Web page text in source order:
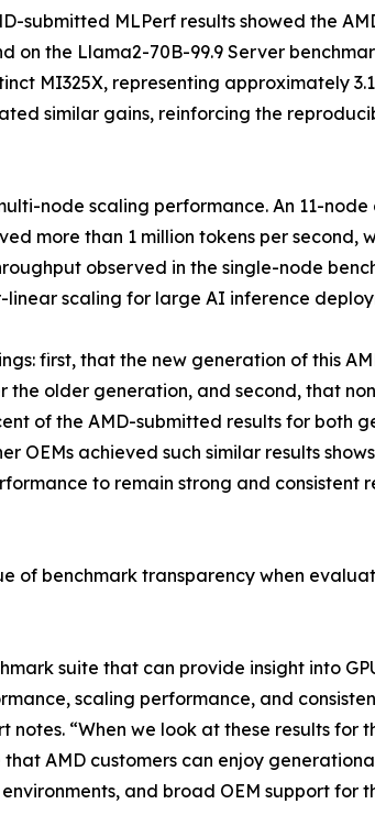
submitted MLPerf results showed the
on the Llama2-70B-99.9 Server
MI325X, representing approximately
similar gains, reinforcing the
node scaling performance. An 11-
more than 1 million tokens per second,
observed in the single-node
scaling for large AI inference
first, that the new generation of this
the older generation, and second, that
of the AMD-submitted results for both
OEMs achieved such similar results
to remain strong and consistent
of benchmark transparency when
suite that can provide insight into
scaling performance, and
notes. “When we look at these results for
that AMD customers can enjoy
and broad OEM support for